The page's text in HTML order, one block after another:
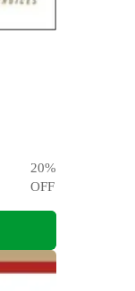
20%
OFF